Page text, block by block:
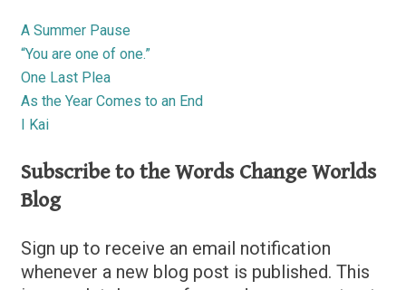
A Summer Pause
“You are one of one.”
One Last Plea
As the Year Comes to an End
I Kai
Subscribe to the Words Change Worlds
Blog
Sign up to receive an email notification
whenever a new blog post is published. This